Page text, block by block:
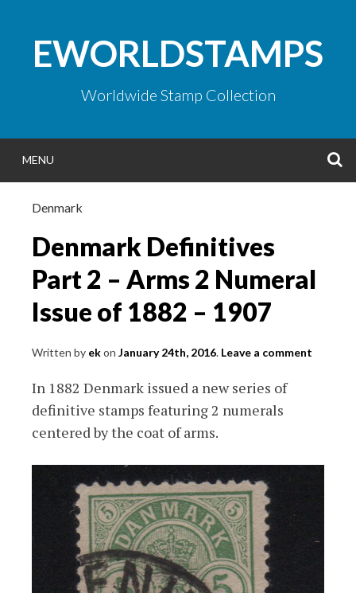
contentEWORLDSTAMPS
Worldwide Stamp Collection
MENU
Denmark
Denmark Definitives
Part 2 – Arms 2 Numeral
Issue of 1882 – 1907
Written by ekon January 24th, 2016. Leave a comment
In 1882 Denmark issued a new series of
definitive stamps featuring 2 numerals
centered by the coat of arms.